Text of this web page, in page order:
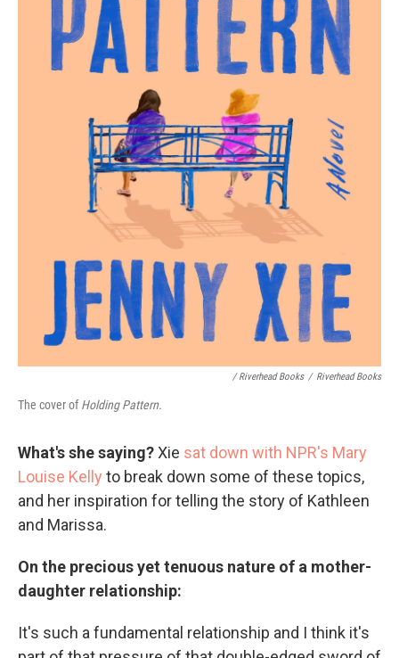
/ Riverhead Books / Riverhead Books
The cover ofHolding Pattern.
What's she saying?Xie sat down with NPR's Mary
Louise Kelly to break down some of these topics,
and her inspiration for telling the story of Kathleen
and Marissa.
On the precious yet tenuous nature of a mother-
daughter relationship:
It's such a fundamental relationship and I think it's